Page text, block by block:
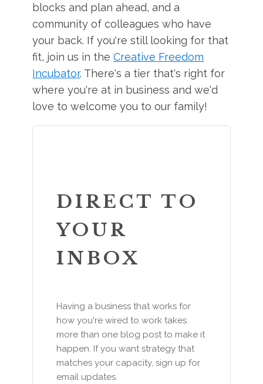
blocks and plan ahead, and a
community of colleagues who have
your back. If you're still looking for that
fit, join us in theCreative Freedom
Incubator. There's a tier that's right for
where you're at in business and we'd
love to welcome you to our family!
DIRECT TO
YOUR
INBOX
Having a business that works for
how you're wired to work takes
more than one blog post to make it
happen. If you want strategy that
matches your capacity, sign up for
email updates.